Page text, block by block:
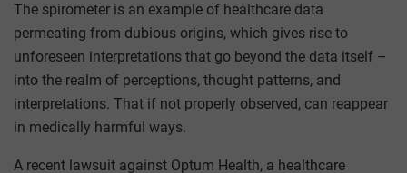
The spirometer is an example of healthcare data
permeating from dubious origins, which gives rise to
unforeseen interpretations that go beyond the data itself –
into the realm of perceptions, thought patterns, and
interpretations. That if not properly observed, can reappear
in medically harmful ways.
A recent lawsuit against Optum Health, a healthcare